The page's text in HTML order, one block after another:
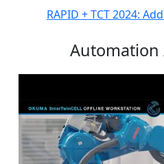
RAPID + TCT 2024:
Automation